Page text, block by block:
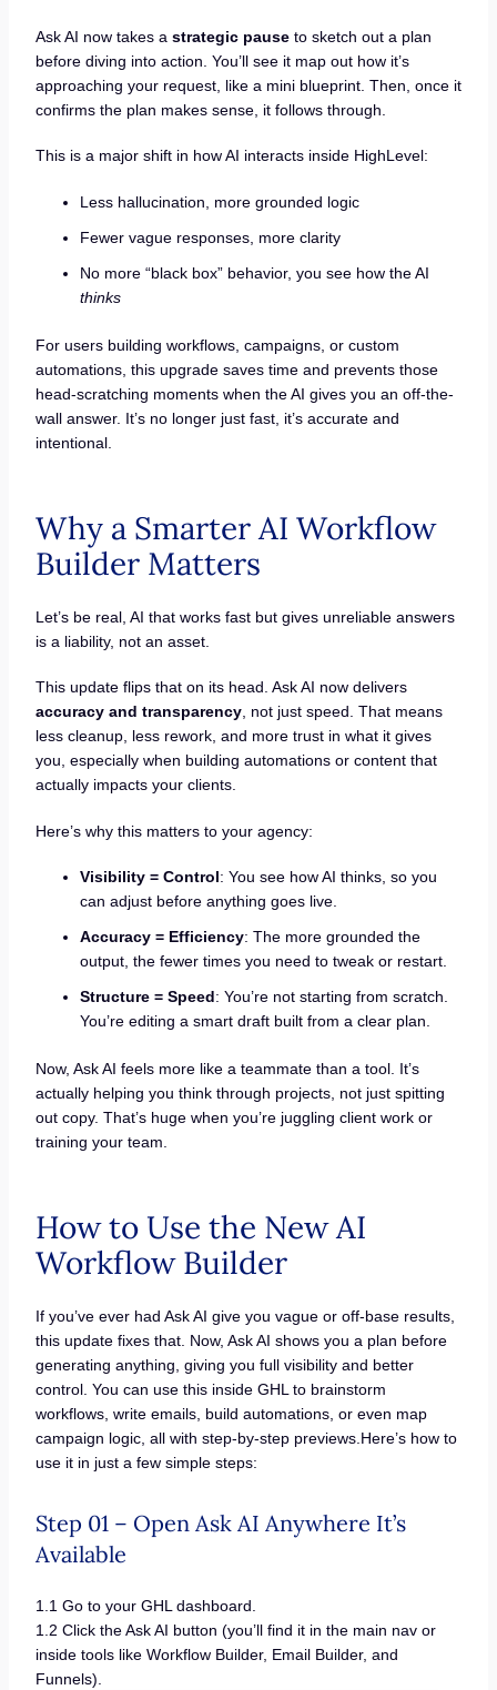
Ask AI now takes a strategic pauseto sketch out a plan
before diving into action. You’ll see it map out how it’s
approaching your request, like a mini blueprint. Then, once it
confirms the plan makes sense, it follows through.
This is a major shift in how AI interacts inside HighLevel:
Less hallucination, more grounded logic
Fewer vague responses, more clarity
No more “black box” behavior, you see how the AI
thinks
For users building workflows, campaigns, or custom
automations, this upgrade saves time and prevents those
head-scratching moments when the AI gives you an off-the-
wall answer. It’s no longer just fast, it’s accurate and
intentional.
Why a Smarter AI Workflow
Builder Matters
Let’s be real, AI that works fast but gives unreliable answers
is a liability, not an asset.
This update flips that on its head. Ask AI now delivers
accuracy and transparency, not just speed. That means
less cleanup, less rework, and more trust in what it gives
you, especially when building automations or content that
actually impacts your clients.
Here’s why this matters to your agency:
Visibility = Control: You see how AI thinks, so you
can adjust before anything goes live.
Accuracy = Efficiency: The more grounded the
output, the fewer times you need to tweak or restart.
Structure = Speed: You’re not starting from scratch.
You’re editing a smart draft built from a clear plan.
Now, Ask AI feels more like a teammate than a tool. It’s
actually helping you think through projects, not just spitting
out copy. That’s huge when you’re juggling client work or
training your team.
How to Use the New AI
Workflow Builder
If you’ve ever had Ask AI give you vague or off-base results,
this update fixes that. Now, Ask AI shows you a plan before
generating anything, giving you full visibility and better
control. You can use this inside GHL to brainstorm
workflows, write emails, build automations, or even map
campaign logic, all with step-by-step previews.Here’s how to
use it in just a few simple steps:
Step 01 – Open Ask AI Anywhere It’s
Available
1.1 Go to your GHL dashboard.
1.2 Click the Ask AI button (you’ll find it in the main nav or
inside tools like Workflow Builder, Email Builder, and
Funnels).